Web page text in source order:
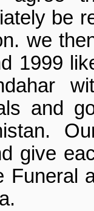
be
we
1999
and
give
Funeral